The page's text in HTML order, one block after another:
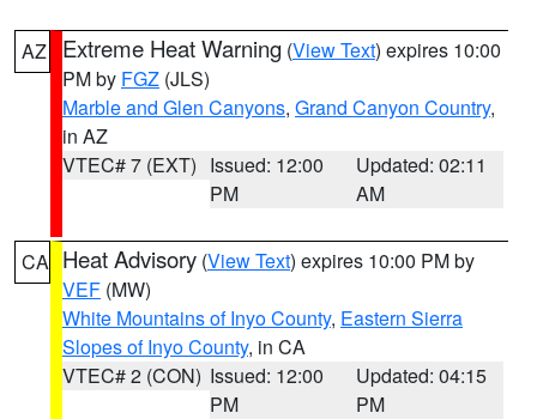
AZ Extreme Heat Warning (View Text) expires 10:00
PM by FGZ (JLS)
Marble and Glen Canyons, Grand Canyon Country,
in AZ
VTEC# 7 (EXT) Issued: 12:00
PM
Updated: 02:11
AM
CA Heat Advisory (View Text) expires 10:00 PM by
VEF (MW)
White Mountains of Inyo County, Eastern Sierra
Slopes of Inyo County, in CA
VTEC# 2 (CON) Issued: 12:00
PM
Updated: 04:15
PM